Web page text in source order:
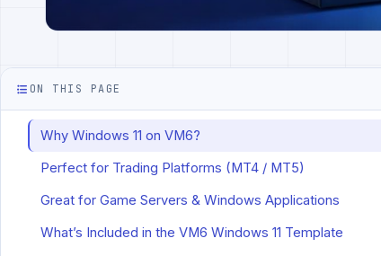
ON THIS PAGE
Why Windows 11 on VM6?
Perfect for Trading Platforms (MT4 / MT5)
Great for Game Servers & Windows Applications
What’s Included in the VM6 Windows 11 Template